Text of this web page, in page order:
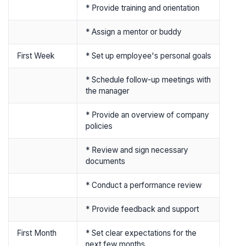
* Provide training and orientation
* Assign a mentor or buddy
First Week * Set up employee's personal goals
* Schedule follow-up meetings with
the manager
* Provide an overview of company
policies
* Review and sign necessary
documents
* Conduct a performance review
* Provide feedback and support
First Month
* Set clear expectations for the